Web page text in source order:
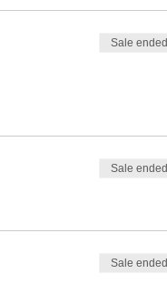
Sale ended
Sale ended
Sale ended